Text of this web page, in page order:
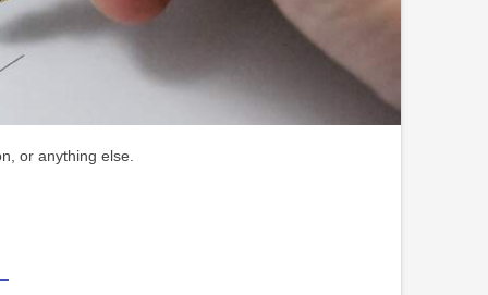
or anything else.